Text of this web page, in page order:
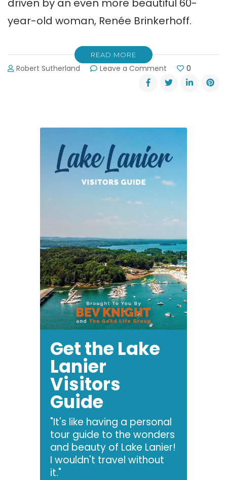
driven by an even more beautiful 60-
year-old woman, Renée Brinkerhoff.
READ MORE
Robert Sutherland Leave a Comment
2017
Mitty
at
Atlanta
0
Get the Lake
Lanier
Visitors
Guide
"It's like having a personal
tour guide to the wonders
and beauty of Lake Lanier!
I wouldn't travel without
it."